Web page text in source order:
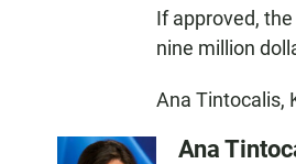
If approved,
nine million
Ana Tintocalis,
Ana